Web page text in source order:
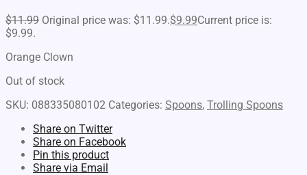
$11.99 Original price was: $11.99.$9.99Current price is:
$9.99.
Orange Clown
Out of stock
SKU: 088335080102 Categories: Spoons, Trolling Spoons
Share on Twitter
Share on Facebook
Pin this product
Share via Email